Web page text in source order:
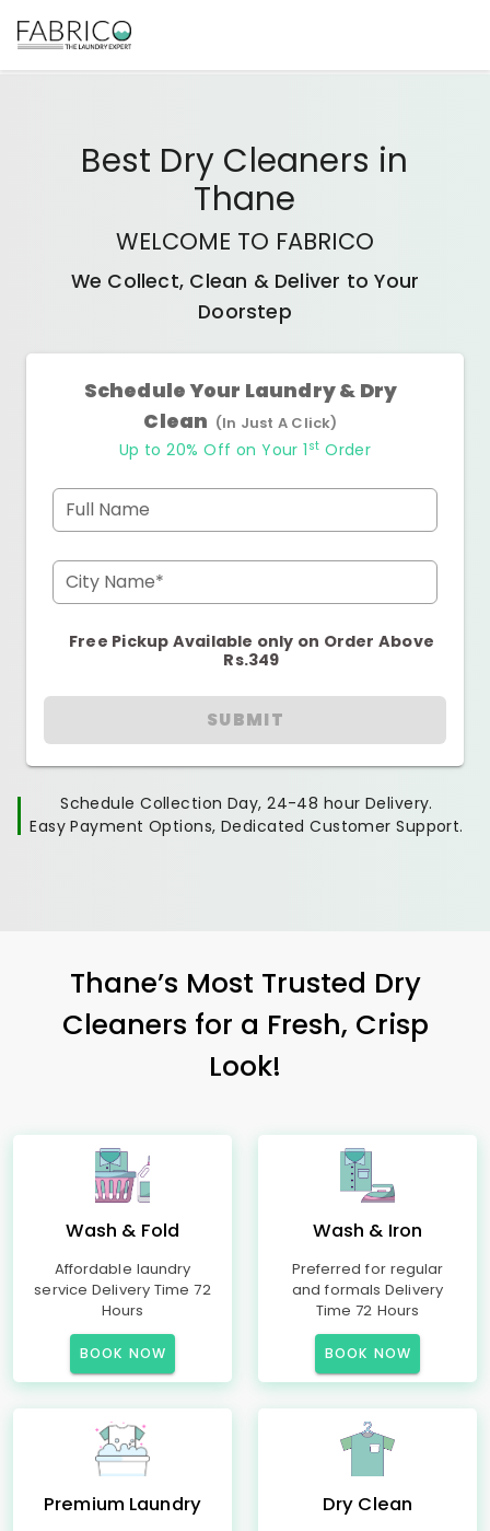
Best Dry Cleaners in
Thane
WELCOME TO FABRICO
We Collect, Clean & Deliver to Your
Doorstep
Schedule Your Laundry & Dry
Clean (In Just A Click)
Up to 20% Off on Your 1 st Order
Full Name
City Name*
Free Pickup Available only on Order Above
Rs.349
SUBMIT
Schedule Collection Day, 24-48 hour Delivery.
Easy Payment Options, Dedicated Customer Support.
Thane’s Most Trusted Dry
Cleaners for a Fresh, Crisp
Look!
Wash & Fold
Affordable laundry
service Delivery Time 72
Hours
BOOK NOW
Wash & Iron
Preferred for regular
and formals Delivery
Time 72 Hours
BOOK NOW
Premium Laundry Dry Clean